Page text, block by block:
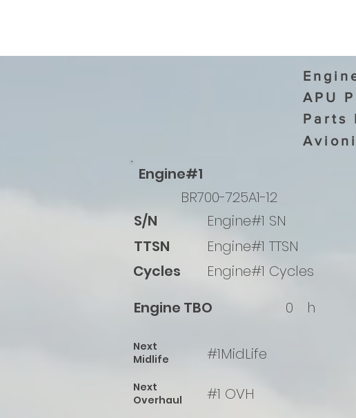
APU
Parts
Engine#1
BR700-725A1-12
S/N
TTSN
Cycles
Engine#1 SN
Engine#1 TTSN
Engine#1 Cycles
Engine TBO
0 h
Next
Midlife
#1MidLife
Next
Overhaul
#1 OVH